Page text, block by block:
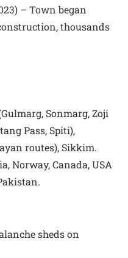
– Town began
thousands
Sonmarg, Zoji
Pass, Spiti),
routes), Sikkim.
Norway, Canada, USA
sheds on